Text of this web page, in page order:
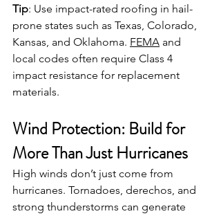
Tip: Use impact-rated roofing in hail-
prone states such as Texas, Colorado,
Kansas, and Oklahoma. FEMA and
local codes often require Class 4
impact resistance for replacement
materials.
Wind Protection: Build for
More Than Just Hurricanes
High winds don’t just come from
hurricanes. Tornadoes, derechos, and
strong thunderstorms can generate